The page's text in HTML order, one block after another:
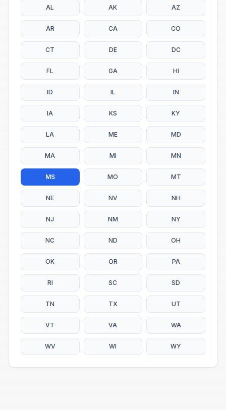
AL AK AZ
AR CA CO
CT DE DC
FL GA HI
ID IL IN
IA KS KY
LA ME MD
MA MI MN
MS MO MT
NE NV NH
NJ NM NY
NC ND OH
OK OR PA
RI SC SD
TN TX UT
VT VA WA
WV WI WY